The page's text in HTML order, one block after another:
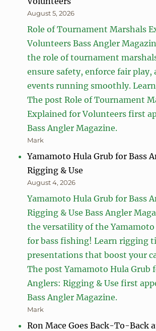
August 5, 2026
Role of Tournament Marshals
Volunteers Bass Angler
the role of tournament
ensure safety, enforce fair play,
events running smoothly.
The post Role of Tournament
Explained for Volunteers first
Bass Angler Magazine.
Mark
Yamamoto Hula Grub for Bass
Rigging & Use
August 4, 2026
Yamamoto Hula Grub for Bass
Rigging & Use Bass Angler
the versatility of the Yamamoto
for bass fishing! Learn rigging
presentations that boost your
The post Yamamoto Hula Grub
Anglers: Rigging & Use first
Bass Angler Magazine.
Mark
Ron Mace Goes Back-To-Back